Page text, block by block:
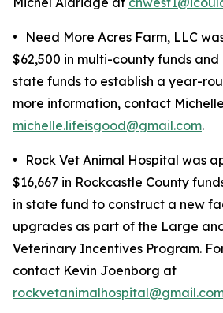
•
Need More Acres Farm, LLC
$62,500 in multi-county funds and
state funds to establish a year-
more information, contact
michelle.lifeisgood@gmail.com.
•
Rock Vet Animal Hospital was
$16,667 in Rockcastle County
in state fund to construct a new
upgrades as part of the Large
Veterinary Incentives Program.
contact Kevin Joenborg at